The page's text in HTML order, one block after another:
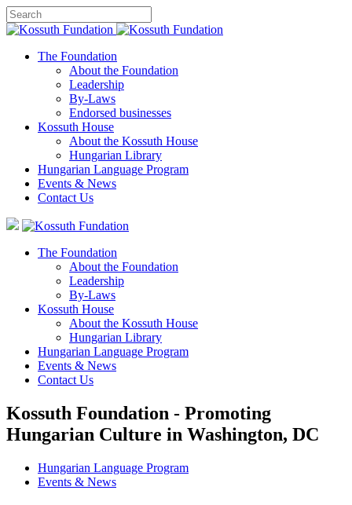
The Foundation
About the Foundation
Leadership
By-Laws
Endorsed businesses
Kossuth House
About the Kossuth House
Hungarian Library
Hungarian Language Program
Events & News
Contact Us
The Foundation
About the Foundation
Leadership
By-Laws
Kossuth House
About the Kossuth House
Hungarian Library
Hungarian Language Program
Events & News
Contact Us
Kossuth Foundation - Promoting
Hungarian Culture in Washington, DC
Hungarian Language Program
Events & News